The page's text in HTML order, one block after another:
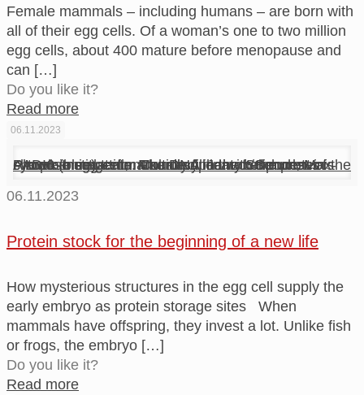
Female mammals – including humans – are born with
all of their egg cells. Of a woman’s one to two million
egg cells, about 400 mature before menopause and
can […]
Do you like it?
Read more
06.11.2023
A mouse egg cell, naturally filled with the protein PADI6 (blue) – a marker and main component of the cytoplasmic lattice. The DNA in the cell nucleus is shown in magenta. Courtesy: Jentoft/Schuh, Max-Planck-Institute for Multidisciplinary Sciences
06.11.2023
Protein stock for the beginning of a new life
How mysterious structures in the egg cell supply the
early embryo as protein storage sites When
mammals have offspring, they invest a lot. Unlike fish
or frogs, the embryo […]
Do you like it?
Read more